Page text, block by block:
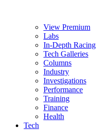
View Premium
Labs
In-Depth Racing
Tech Galleries
Columns
Industry
Investigations
Performance
Training
Finance
Health
Tech